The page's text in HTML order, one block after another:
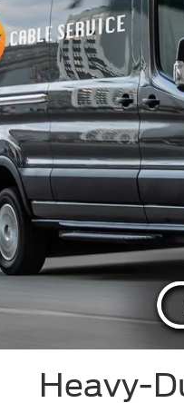
Heavy-